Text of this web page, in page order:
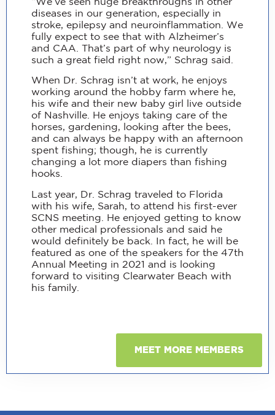
“We’ve seen huge breakthroughs in other
diseases in our generation, especially in
stroke, epilepsy and neuroinflammation. We
fully expect to see that with Alzheimer’s
and CAA. That’s part of why neurology is
such a great field right now,” Schrag said.
When Dr. Schrag isn’t at work, he enjoys
working around the hobby farm where he,
his wife and their new baby girl live outside
of Nashville. He enjoys taking care of the
horses, gardening, looking after the bees,
and can always be happy with an afternoon
spent fishing; though, he is currently
changing a lot more diapers than fishing
hooks.
Last year, Dr. Schrag traveled to Florida
with his wife, Sarah, to attend his first-ever
SCNS meeting. He enjoyed getting to know
other medical professionals and said he
would definitely be back. In fact, he will be
featured as one of the speakers for the 47th
Annual Meeting in 2021 and is looking
forward to visiting Clearwater Beach with
his family.
MEET MORE MEMBERS